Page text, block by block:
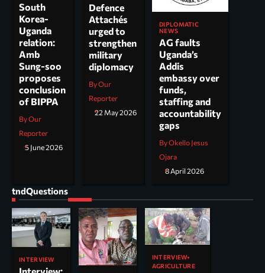
South
Korea-
Uganda
relation:
Amb
Sung-soo
proposes
conclusion
of BIPPA
By Our
Reporter
5 June 2026
Defence
Attachés
urged to
strengthen
military
diplomacy
By Our
Reporter
22 May 2026
DIPLOMATIC
NEWS
AG faults
Uganda’s
Addis
embassy over
funds,
staffing and
accountability
gaps
By Okello Jesus
Ojara
8 April 2026
tndQuestions
INTERVIEW
Interview:
INTERVIEW
AGRICULTURE